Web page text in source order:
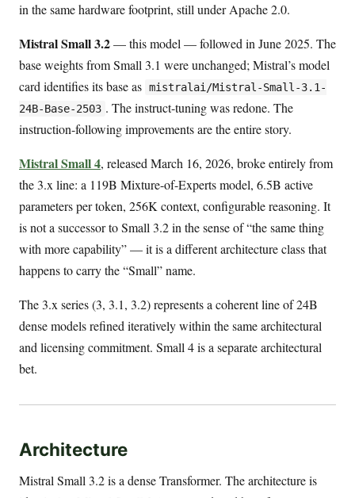
in the same hardware footprint, still under Apache 2.0.
Mistral Small 3.2— this model — followed in June 2025. The
base weights from Small 3.1 were unchanged; Mistral’s model
card identifies its base as mistralai/Mistral-Small-3.1-
24B-Base-2503 . The instruct-tuning was redone. The
instruction-following improvements are the entire story.
Mistral Small 4, released March 16, 2026, broke entirely from
the 3.x line: a 119B Mixture-of-Experts model, 6.5B active
parameters per token, 256K context, configurable reasoning. It
is not a successor to Small 3.2 in the sense of “the same thing
with more capability” — it is a different architecture class that
happens to carry the “Small” name.
The 3.x series (3, 3.1, 3.2) represents a coherent line of 24B
dense models refined iteratively within the same architectural
and licensing commitment. Small 4 is a separate architectural
bet.
Architecture
Mistral Small 3.2 is a dense Transformer. The architecture is